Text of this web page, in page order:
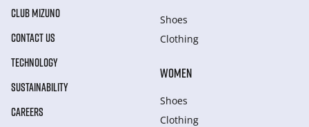
CLUB MIZUNO
CONTACT US
TECHNOLOGY
SUSTAINABILITY
CAREERS
Shoes
Clothing
WOMEN
Shoes
Clothing